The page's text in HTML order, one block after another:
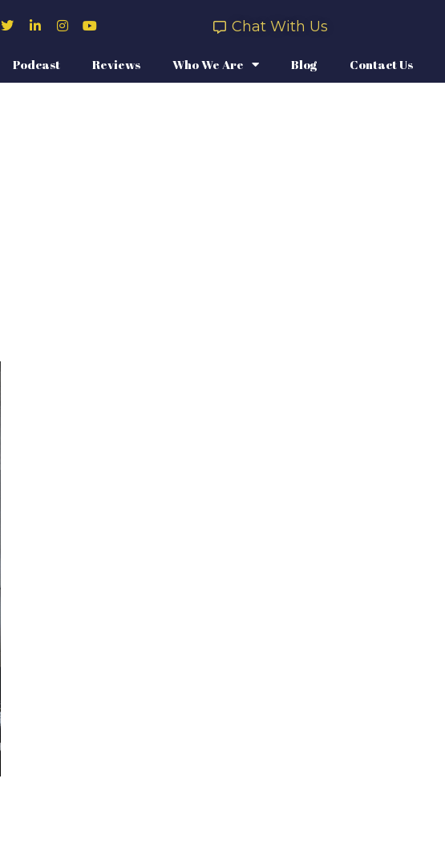
Chat With Us
Podcast Reviews Who We Are Blog Contact Us